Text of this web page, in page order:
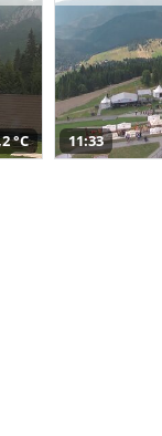
°C 11:33